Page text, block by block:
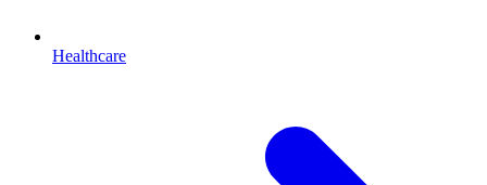
Healthcare